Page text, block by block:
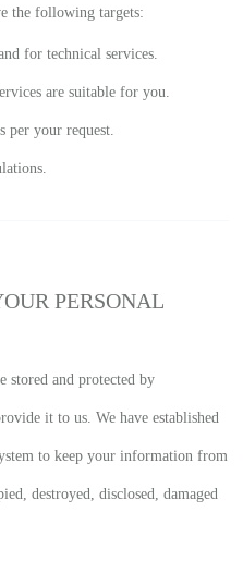
the following targets:
for technical services.
are suitable for you.
per your request.
PERSONAL
and protected by
it to us. We have established
to keep your information from
destroyed, disclosed, damaged